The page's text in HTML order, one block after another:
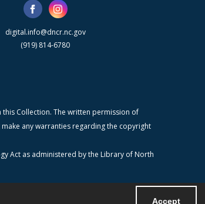
Accept
digital.info@dncr.nc.gov
(919) 814-6780
Collection. The written permission of
any warranties regarding the copyright
Act as administered by the Library of North